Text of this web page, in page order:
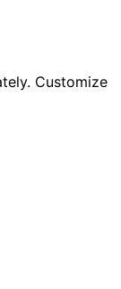
Customize